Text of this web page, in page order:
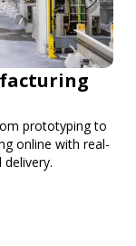
prototyping to
online with real-